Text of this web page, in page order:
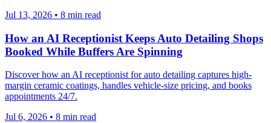
Jul 13, 2026 • 8 min read
How an AI Receptionist Keeps Auto Detailing Shops
Booked While Buffers Are Spinning
Discover how an AI receptionist for auto detailing captures high-
margin ceramic coatings, handles vehicle-size pricing, and books
appointments 24/7.
Jul 6, 2026 • 8 min read